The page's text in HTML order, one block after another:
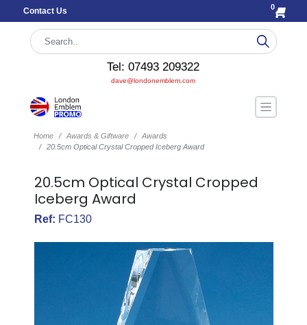
Contact Us 0
Tel: 07493 209322
dave@londonemblem.com
Home Awards & Giftware
Awards
20.5cm Optical Crystal Cropped Iceberg Award
20.5cm Optical Crystal Cropped
Iceberg Award
Ref: FC130